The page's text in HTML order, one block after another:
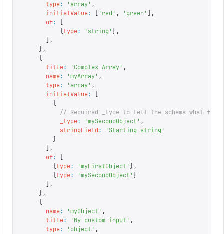
      type
: 'array' ,
      initialValue
: 'red ' , 'green '
],
      of
:
          {
type: 'string ' },
      ],
    },
    {
      title
: 'Complex Array' ,
      name
: 'myArray' ,
      type
: 'array' ,
      initialValue
:
        {
// Required _type to tell the schema what
          _type
: 'mySecondObject' ,
          stringField
: 'Starting string '
        }
      ],
      of
:
        {
type: 'myFirstObject' },
        {
type: 'mySecondObject' }
      ],
    },
    {
      name
: 'myObject' ,
      title
: 'My custom input' ,
      type
: 'object' ,